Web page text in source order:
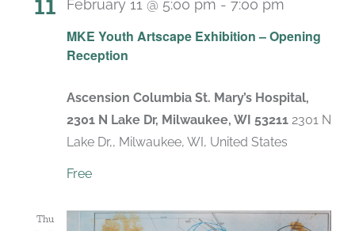
MKE Youth Artscape Exhibition – Opening
Reception
February 11 @ 5:00 pm - 7:00 pm
Ascension Columbia St. Mary’s Hospital,
2301 N Lake Dr, Milwaukee, WI 53211 2301 N
Lake Dr,, Milwaukee, WI, United States
Free
Thu